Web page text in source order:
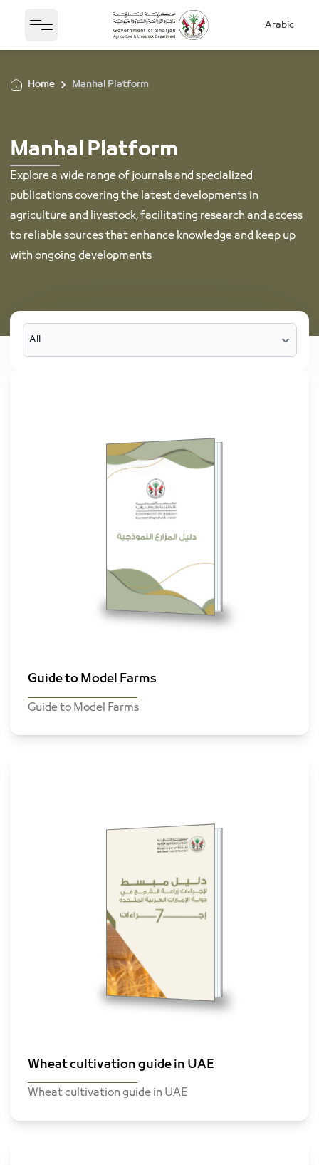
Open sidebar
Arabic
Home Manhal Platform
Manhal Platform
Explore a wide range of journals and specialized
publications covering the latest developments in
agriculture and livestock, facilitating research and access
to reliable sources that enhance knowledge and keep up
with ongoing developments
Guide to Model
Farms
Guide to Model Farms
Guide to Model Farms
cultivation
guide in UAE
Browse The File
Wheat cultivation guide in UAE
Wheat cultivation guide in UAE